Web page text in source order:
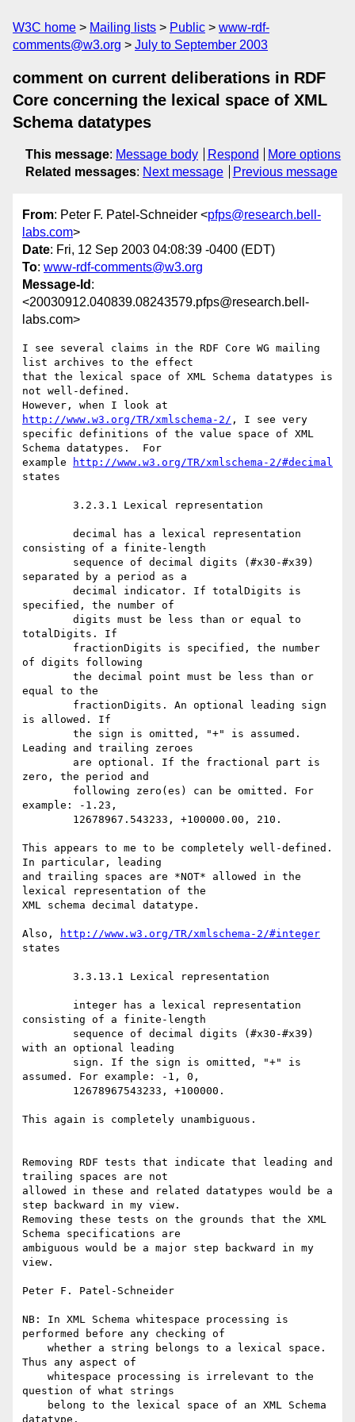
W3C home Mailing lists Public
www-rdf-
comments@w3.org
July to September 2003
comment on current deliberations in RDF
Core concerning the lexical space of XML
Schema datatypes
This message: Message body Respond
More options
Related messages: Next message Previous message
From: Peter F. Patel-Schneider <pfps@research.bell-
labs.com>
Date: Fri, 12 Sep 2003 04:08:39 -0400 (EDT)
To: www-rdf-comments@w3.org
Message-Id :
<20030912.040839.08243579.pfps@research.bell-
labs.com>
I see several claims in the RDF Core WG mailing
list archives to the effect
that the lexical space of XML Schema datatypes is
not well-defined.
http://www.w3.org/TR/xmlschema-2/ , I see very
specific definitions of the value space of XML
Schema datatypes.  For
example
http://www.w3.org/TR/xmlschema-2/#decimal
states
consisting of a finite-length
separated by a period as a
specified, the number of
totalDigits. If
of digits following
equal to the
is allowed. If
Leading and trailing zeroes
zero, the period and
example: -1.23,
This appears to me to be completely well-defined.
In particular, leading
and trailing spaces are *NOT* allowed in the
lexical representation of the
XML schema decimal datatype.
Also,
http://www.w3.org/TR/xmlschema-2/#integer
states
consisting of a finite-length
with an optional leading
assumed. For example: -1, 0,
This again is completely unambiguous.
Removing RDF tests that indicate that leading and
trailing spaces are not
allowed in these and related datatypes would be a
step backward in my view.
Removing these tests on the grounds that the XML
Schema specifications are
ambiguous would be a major step backward in my
view.
Peter F. Patel-Schneider
NB: In XML Schema whitespace processing is
performed before any checking of
Thus any aspect of
question of what strings